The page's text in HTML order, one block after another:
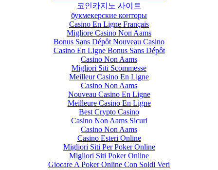
코인카지노 사이트
букмекерские конторы
Casino En Ligne Français
Migliore Casino Non Aams
Bonus Sans Dépôt Nouveau Casino
Casino En Ligne Bonus Sans Dépôt
Casino Non Aams
Migliori Siti Scommesse
Meilleur Casino En Ligne
Casino Non Aams
Nouveau Casino En Ligne
Meilleure Casino En Ligne
Best Crypto Casino
Casino Non Aams Sicuri
Casino Non Aams
Casino Esteri Online
Migliori Siti Per Poker Online
Migliori Siti Poker Online
Giocare A Poker Online Con Soldi Veri